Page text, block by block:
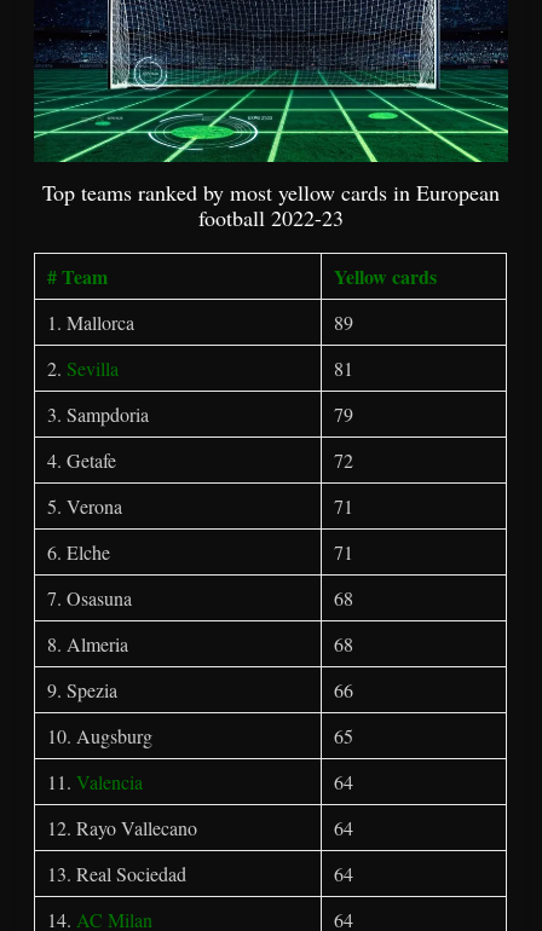
Top teams ranked by most yellow cards in European
football 2022-23
# Team Yellow cards
1. Mallorca
89
2. Sevilla
81
3. Sampdoria
79
4. Getafe
72
5. Verona
71
6. Elche
71
7. Osasuna
68
8. Almeria
68
9. Spezia
66
10. Augsburg
65
11.Valencia
64
12. Rayo Vallecano
64
13. Real Sociedad
64
14.AC Milan 64